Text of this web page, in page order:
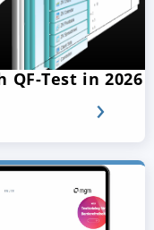
Test in 2026